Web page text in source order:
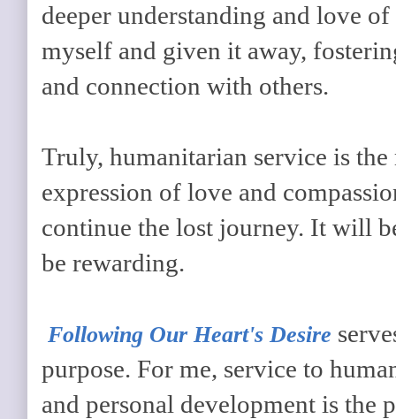
deeper understanding and love
myself and given it away,
and connection with others.
Truly, humanitarian service is
expression of love and
continue the lost journey. It will
be rewarding.
Following Our Heart's Desire
purpose. For me, service to
and personal development is the